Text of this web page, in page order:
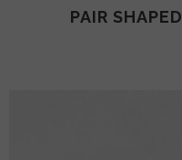
PAIR